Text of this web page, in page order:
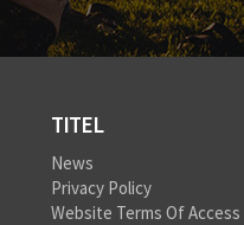
TITEL
News
Privacy Policy
Website Terms Of Access